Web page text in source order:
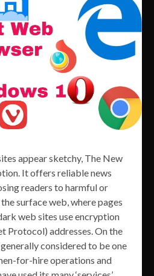
appear sketchy, The New
It offers reliable news
readers to harmful or
surface web, where pages
web sites use encryption
Protocol) addresses. On the
considered to be one
for-hire operations and